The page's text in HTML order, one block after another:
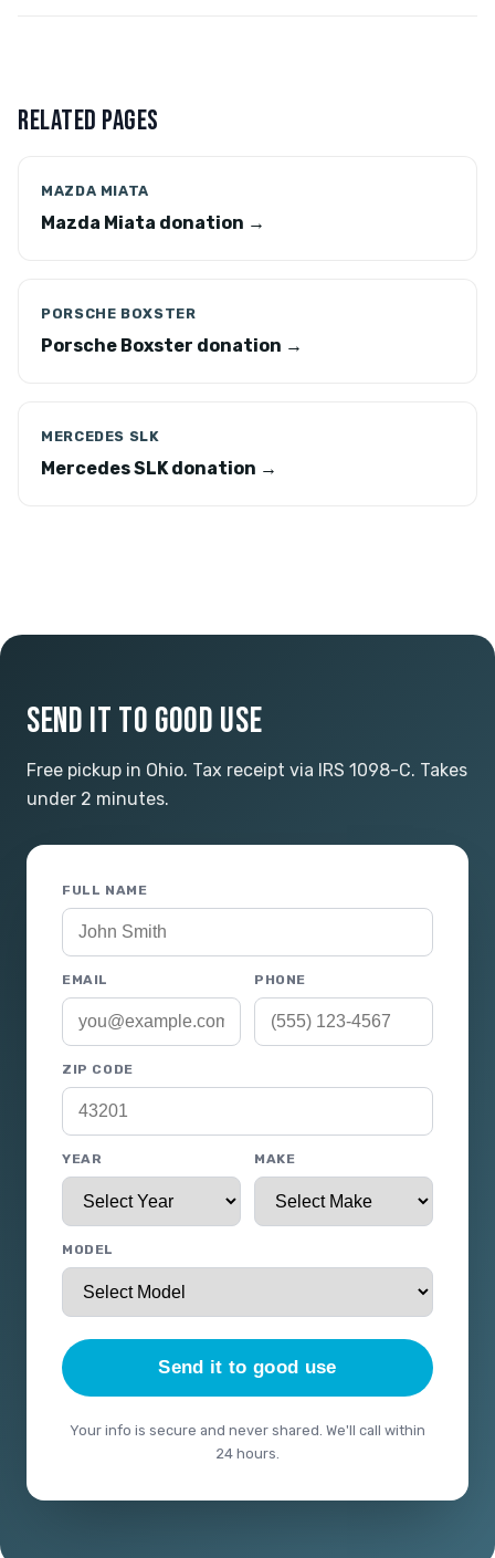
RELATED PAGES
MAZDA MIATA
Mazda Miata donation →
PORSCHE BOXSTER
Porsche Boxster donation →
MERCEDES SLK
Mercedes SLK donation →
SEND IT TO GOOD USE
Free pickup in Ohio. Tax receipt via IRS 1098-C. Takes
under 2 minutes.
FULL NAME
EMAIL PHONE
ZIP CODE
YEAR MAKE
MODEL
Send it to good use
Your info is secure and never shared. We'll call within
24 hours.